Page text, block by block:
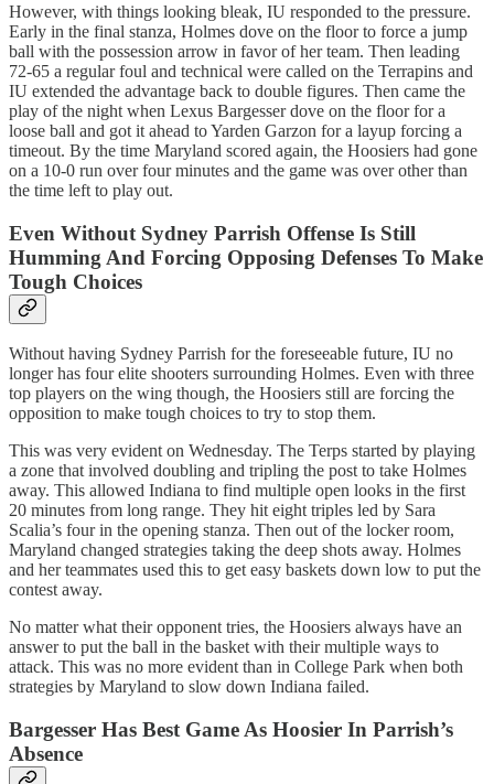
However, with things looking bleak, IU responded to the pressure.
Early in the final stanza, Holmes dove on the floor to force a jump
ball with the possession arrow in favor of her team. Then leading
72-65 a regular foul and technical were called on the Terrapins and
IU extended the advantage back to double figures. Then came the
play of the night when Lexus Bargesser dove on the floor for a
loose ball and got it ahead to Yarden Garzon for a layup forcing a
timeout. By the time Maryland scored again, the Hoosiers had gone
on a 10-0 run over four minutes and the game was over other than
the time left to play out.
Even Without Sydney Parrish Offense Is Still
Humming And Forcing Opposing Defenses To Make
Tough Choices
Without having Sydney Parrish for the foreseeable future, IU no
longer has four elite shooters surrounding Holmes. Even with three
top players on the wing though, the Hoosiers still are forcing the
opposition to make tough choices to try to stop them.
This was very evident on Wednesday. The Terps started by playing
a zone that involved doubling and tripling the post to take Holmes
away. This allowed Indiana to find multiple open looks in the first
20 minutes from long range. They hit eight triples led by Sara
Scalia’s four in the opening stanza. Then out of the locker room,
Maryland changed strategies taking the deep shots away. Holmes
and her teammates used this to get easy baskets down low to put the
contest away.
No matter what their opponent tries, the Hoosiers always have an
answer to put the ball in the basket with their multiple ways to
attack. This was no more evident than in College Park when both
strategies by Maryland to slow down Indiana failed.
Bargesser Has Best Game As Hoosier In Parrish’s
Absence